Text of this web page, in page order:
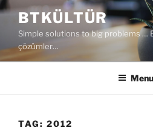
Skip
content
BTKÜLTÜR
Simple solutions to big problems …
çözümler…
Menu
TAG: 2012